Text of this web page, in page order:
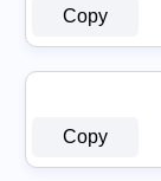
Copy
Copy